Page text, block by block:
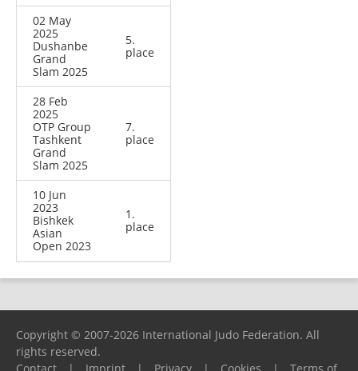
02 May
2025
Dushanbe
Grand
Slam 2025
5.
place
28 Feb
2025
OTP Group
Tashkent
Grand
Slam 2025
7.
place
10 Jun
2023
Bishkek
Asian
Open 2023
1.
place
Copyright © 2007-2026 International Judo Federation. All
rights reserved.